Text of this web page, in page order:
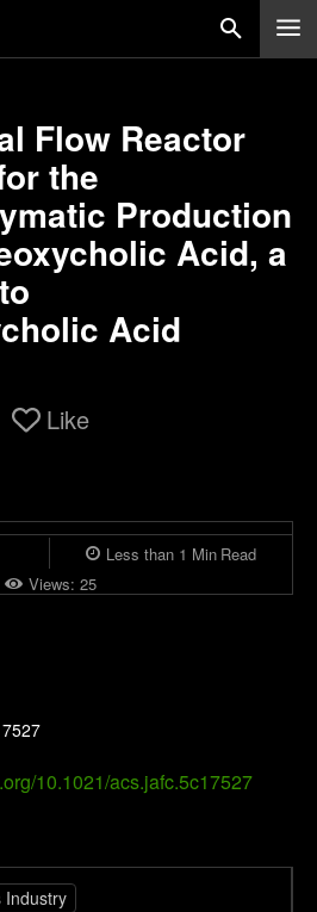
Flow Reactor
the
Production
Acid, a
Acid
Like
Less than 1 Min Read
Views: 25
10.1021/acs.jafc.5c17527
Industry